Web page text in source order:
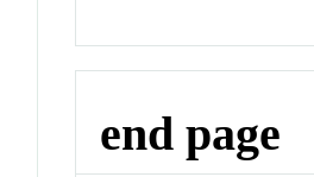
end page